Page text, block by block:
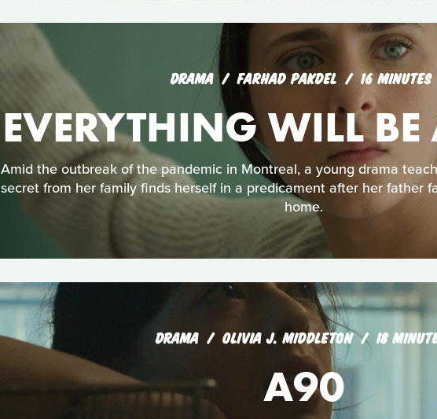
DRAMA FARHAD PAKDEL 16 MINUTES
EVERYTHING WILL
Amid the outbreak of the pandemic in Montreal, a young drama
secret from her family finds herself in a predicament after her father
home.
DRAMA OLIVIA J. MIDDLETON 18
A90